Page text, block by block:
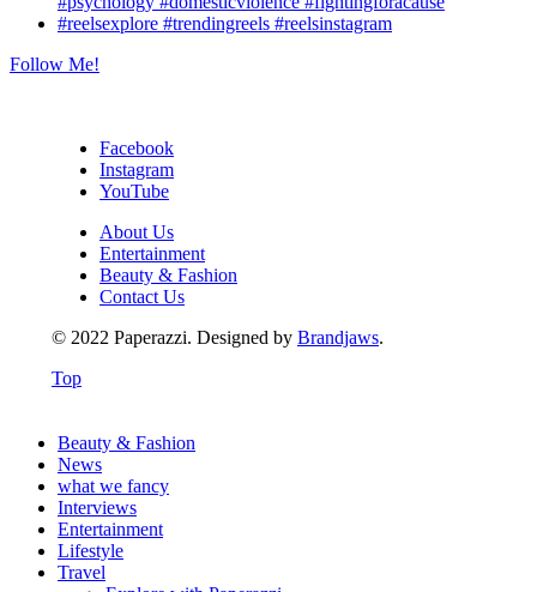
Follow Me!
Facebook
Instagram
YouTube
About Us
Entertainment
Beauty & Fashion
Contact Us
© 2022 Paperazzi. Designed by Brandjaws.
Top
Beauty & Fashion
News
what we fancy
Interviews
Entertainment
Lifestyle
Travel